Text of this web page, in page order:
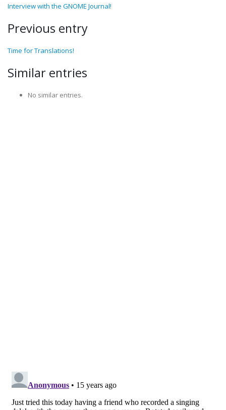
Interview with the GNOME Journal!
Previous entry
Time for Translations!
Similar entries
No similar entries.